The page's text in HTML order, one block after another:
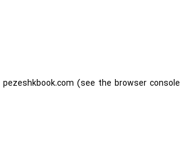
pezeshkbook.com (see the browser console